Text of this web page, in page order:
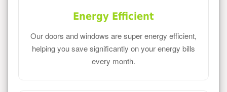
Energy Efficient
Our doors and windows are super energy efficient,
helping you save significantly on your energy bills
every month.